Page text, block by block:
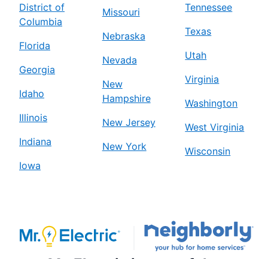
District of
Columbia
Florida
Georgia
Idaho
Illinois
Indiana
Iowa
Missouri
Nebraska
Nevada
New
Hampshire
New Jersey
New York
Tennessee
Texas
Utah
Virginia
Washington
West Virginia
Wisconsin